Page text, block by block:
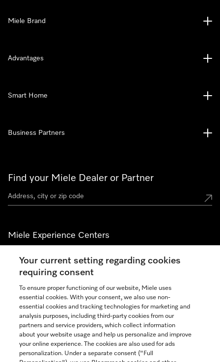
Find your Miele Dealer or Partner
Miele Experience Centers
See the nearest Miele Experience Center
Join our community
Contact 888-996-4353
Miele Brand
Advantages
Smart Home
Business Partners
Your current setting regarding cookies
requiring consent
To ensure proper functioning of our website, Miele uses
essential cookies. With your consent, we also use non-
essential cookies and tracking technologies for marketing and
analysis purposes, including third-party cookies from our
partners and service providers, which collect information
about your website usage and help us personalize and improve
your online experience. The cookies are also used for ads
personalization. Under a separate consent ("Full